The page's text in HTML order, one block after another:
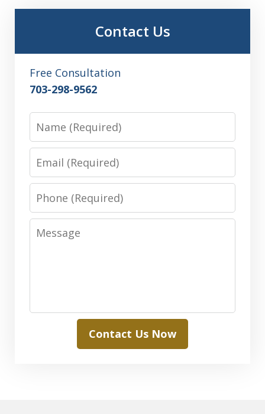
Contact Us
Free Consultation
703-298-9562
Name
Email
Phone
Message
Contact Us Now